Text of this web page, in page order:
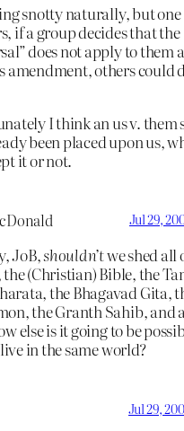
snotty naturally, but one
if a group decides that the
does not apply to them
amendment, others could
I think an us v. them
been placed upon us,
it or not.
Jul 29,
JoB,shouldn’twe shed all
the (Christian) Bible, the
the Bhagavad Gita,
the Granth Sahib, and
else is it going to be
in the same world?
Jul 29,